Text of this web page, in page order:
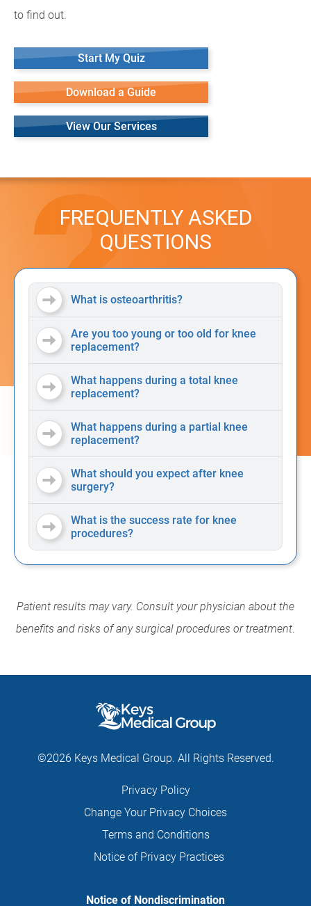
to find out.
Start My Quiz
Download a Guide
View Our Services
FREQUENTLY ASKED
QUESTIONS
What is osteoarthritis?
Are you too young or too old for knee
replacement?
What happens during a total knee
replacement?
What happens during a partial knee
replacement?
What should you expect after knee
surgery?
What is the success rate for knee
procedures?
Patient results may vary. Consult your physician about the
benefits and risks of any surgical procedures or treatment.
©2026 Keys Medical Group. All Rights Reserved.
Privacy Policy
Change Your Privacy Choices
Terms and Conditions
Notice of Privacy Practices
Notice of Nondiscrimination